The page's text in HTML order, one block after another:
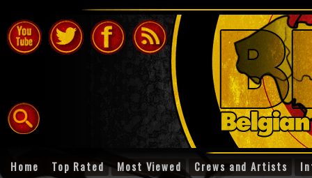
Home Top Rated Most Viewed Crews and Artists